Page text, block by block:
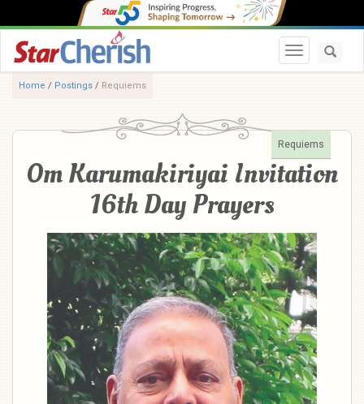
Toggle
Home / Postings / Requiems
Requiems
Om Karumakiriyai Invitation
16th Day Prayers